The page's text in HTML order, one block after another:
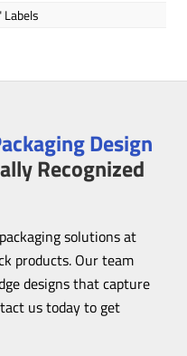
Labels
Design
Recognized
solutions at
products. Our team
designs that capture
us today to get